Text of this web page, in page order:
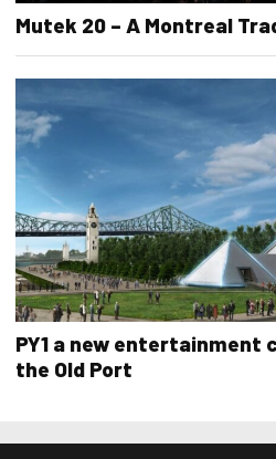
Mutek 20 – A Montreal
PY1 a new entertainment
the Old Port